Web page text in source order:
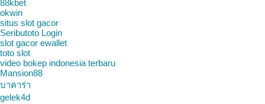
88kbet
okwin
situs slot gacor
Seributoto Login
slot gacor ewallet
toto slot
video bokep indonesia terbaru
Mansion88
บาคาร่า
gelek4d